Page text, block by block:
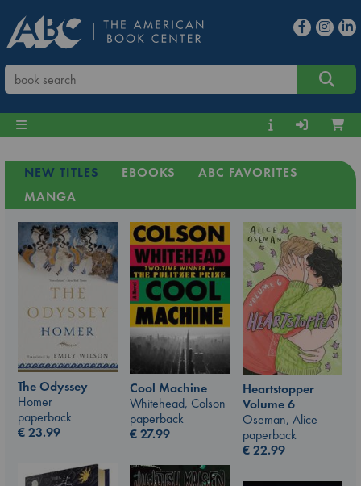
NEW TITLES EBOOKS
ABC FAVORITES
MANGA
The Odyssey
Homer
paperback
€23.99
Cool Machine
Whitehead, Colson
paperback
€27.99
Heartstopper
Volume 6
Oseman, Alice
paperback
€22.99